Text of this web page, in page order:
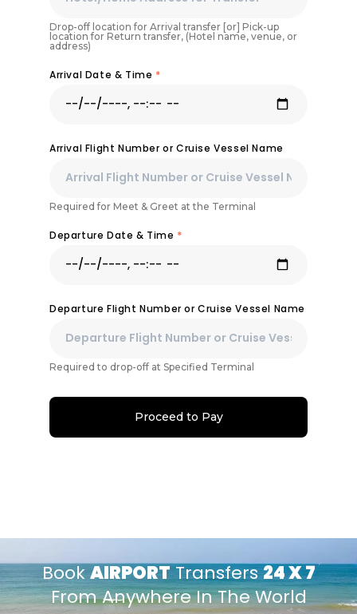
Drop-off location for Arrival transfer [or] Pick-up
location for Return transfer, (Hotel name, venue, or
address)
Arrival Date & Time *
Arrival Flight Number or Cruise Vessel Name
Required for Meet & Greet at the Terminal
Departure Date & Time *
Departure Flight Number or Cruise Vessel Name
Required to drop-off at Specified Terminal
Proceed to Pay
BookAIRPORTTransfers24 X 7
From Anywhere In The World